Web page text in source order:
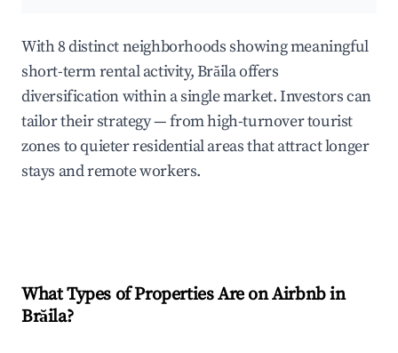
With 8 distinct neighborhoods showing meaningful
short-term rental activity, Brăila offers
diversification within a single market. Investors can
tailor their strategy — from high-turnover tourist
zones to quieter residential areas that attract longer
stays and remote workers.
What Types of Properties Are on Airbnb in
Brăila?